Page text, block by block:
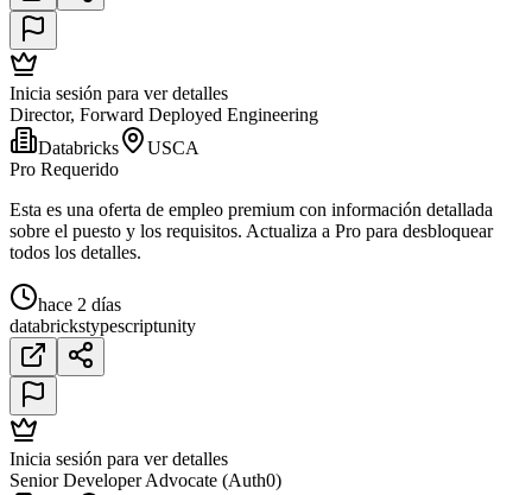
Inicia sesión para ver detalles
Director, Forward Deployed Engineering
Databricks
USCA
Pro Requerido
Esta es una oferta de empleo premium con información detallada
sobre el puesto y los requisitos. Actualiza a Pro para desbloquear
todos los detalles.
hace 2 días
databrickstypescriptunity
Inicia sesión para ver detalles
Senior Developer Advocate (Auth0)